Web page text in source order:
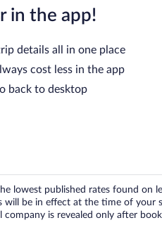
in the app!
details all in one place
cost less in the app
back to desktop
published rates found on
be in effect at the time of your
is revealed only after